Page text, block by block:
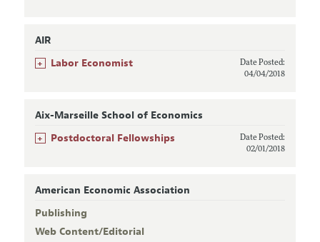
AIR
+ Labor Economist
Date Posted:
04/04/2018
Aix-Marseille School of Economics
+ Postdoctoral Fellowships
Date Posted:
02/01/2018
American Economic Association
Publishing
Web Content/Editorial